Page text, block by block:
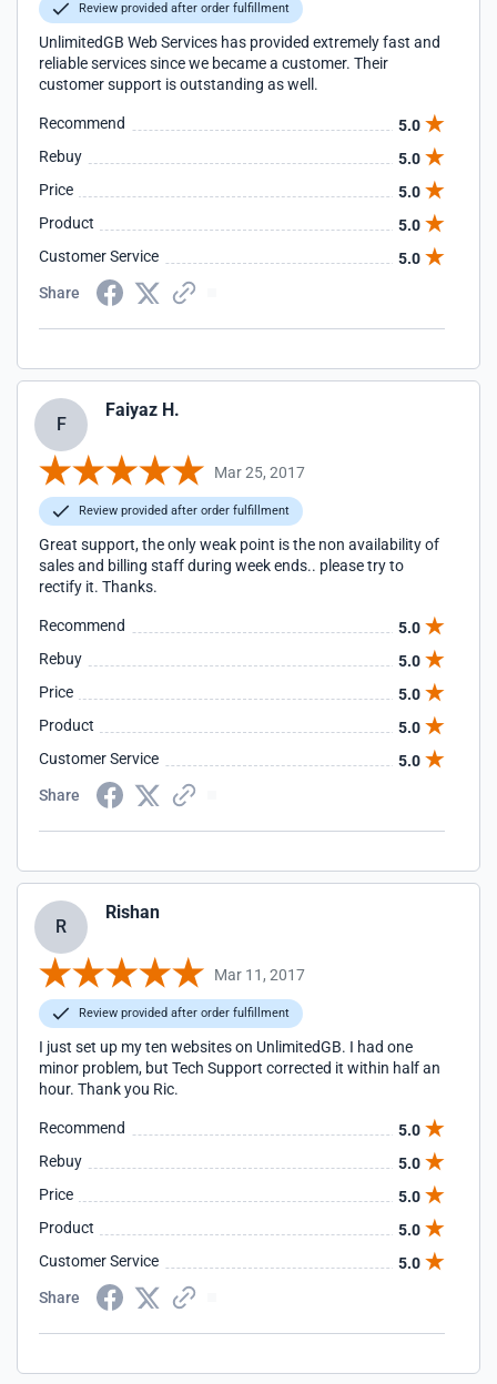
Review provided after order fulfillment
UnlimitedGB Web Services has provided extremely fast and
reliable services since we became a customer. Their
customer support is outstanding as well.
Recommend
5.0
Rebuy
5.0
Price
5.0
Product
5.0
Customer Service
5.0
Share
F
Faiyaz H.
Mar 25, 2017
Review provided after order fulfillment
Great support, the only weak point is the non availability of
sales and billing staff during week ends.. please try to
rectify it. Thanks.
Recommend
5.0
Rebuy
5.0
Price
5.0
Product
5.0
Customer Service
5.0
Share
R
Rishan
Mar 11, 2017
Review provided after order fulfillment
I just set up my ten websites on UnlimitedGB. I had one
minor problem, but Tech Support corrected it within half an
hour. Thank you Ric.
Recommend
5.0
Rebuy
5.0
Price
5.0
Product
5.0
Customer Service
5.0
Share